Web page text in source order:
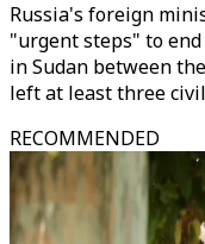
Russia's foreign
"urgent steps" to
in Sudan between
left at least three
RECOMMENDED